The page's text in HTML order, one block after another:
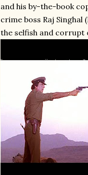
and his by-the-book
crime boss Raj Singhal
the selfish and corrupt